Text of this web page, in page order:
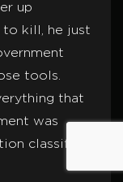
up
to kill, he just
tools.
that
was
classified.